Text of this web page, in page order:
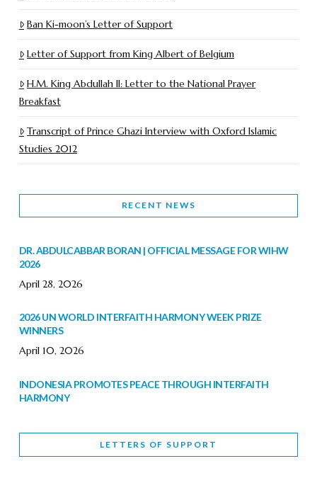
Ban Ki-moon’s Letter of Support
Letter of Support from King Albert of Belgium
H.M. King Abdullah II: Letter to the National Prayer
Breakfast
Transcript of Prince Ghazi Interview with Oxford Islamic
Studies 2012
RECENT NEWS
DR. ABDULCABBAR BORAN | OFFICIAL MESSAGE FOR WIHW
2026
April 28, 2026
2026 UN WORLD INTERFAITH HARMONY WEEK PRIZE
WINNERS
April 10, 2026
INDONESIA PROMOTES PEACE THROUGH INTERFAITH
HARMONY
WORLD INTERFAITH HARMONY WEEK BRINGS DEEPENING
LETTERS OF SUPPORT